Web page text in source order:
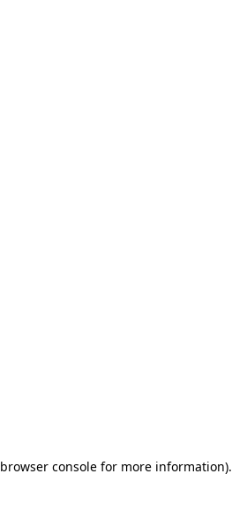
browser consolefor more information).